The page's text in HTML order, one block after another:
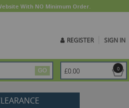
With NO Minimum Order.
REGISTER SIGN IN
GO 0
£0.00